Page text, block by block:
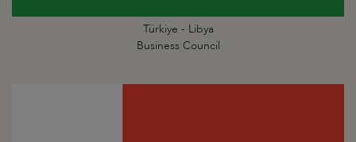
Türkiye - Libya
Business Council